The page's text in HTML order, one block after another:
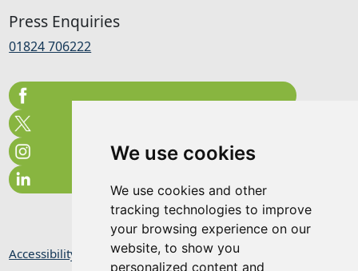
We use cookies
We use cookies and other
tracking technologies to improve
your browsing experience on our
website, to show you
personalized content and
Press Enquiries
01824 706222
Accessibility Statement